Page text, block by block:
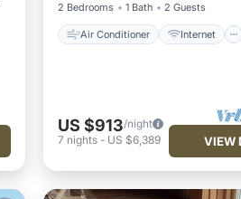
2 Bedrooms 1 Bath 2 Guests
Air Conditioner Internet
US $913/night
7 nights- US $6,389 VIEW